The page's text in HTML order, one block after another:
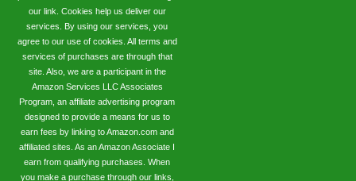
our link. Cookies help us deliver our
services. By using our services, you
agree to our use of cookies. All terms and
services of purchases are through that
site. Also, we are a participant in the
Amazon Services LLC Associates
Program, an affiliate advertising program
designed to provide a means for us to
earn fees by linking to Amazon.com and
affiliated sites. As an Amazon Associate I
earn from qualifying purchases. When
you make a purchase through our links,